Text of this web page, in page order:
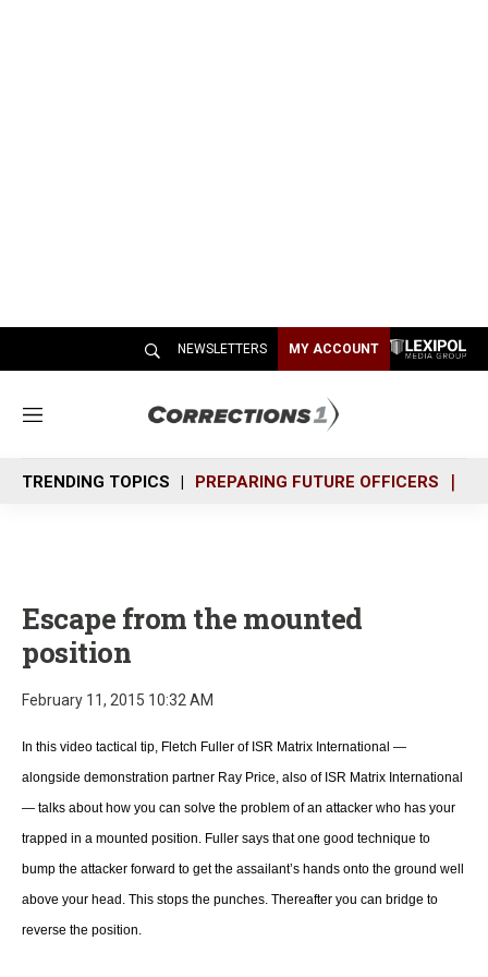
NEWSLETTERS MY ACCOUNT
M
n
u
TRENDING TOPICS PREPARING FUTURE OFFICERS
Escape from the mounted
position
February 11, 2015 10:32 AM
In this video tactical tip, Fletch Fuller of ISR Matrix International —
alongside demonstration partner Ray Price, also of ISR Matrix International
— talks about how you can solve the problem of an attacker who has your
trapped in a mounted position. Fuller says that one good technique to
bump the attacker forward to get the assailant’s hands onto the ground well
above your head. This stops the punches. Thereafter you can bridge to
reverse the position.